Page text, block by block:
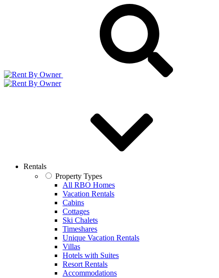
Rentals
Property Types
All RBO Homes
Vacation Rentals
Cabins
Cottages
Ski Chalets
Timeshares
Unique Vacation Rentals
Villas
Hotels with Suites
Resort Rentals
Accommodations